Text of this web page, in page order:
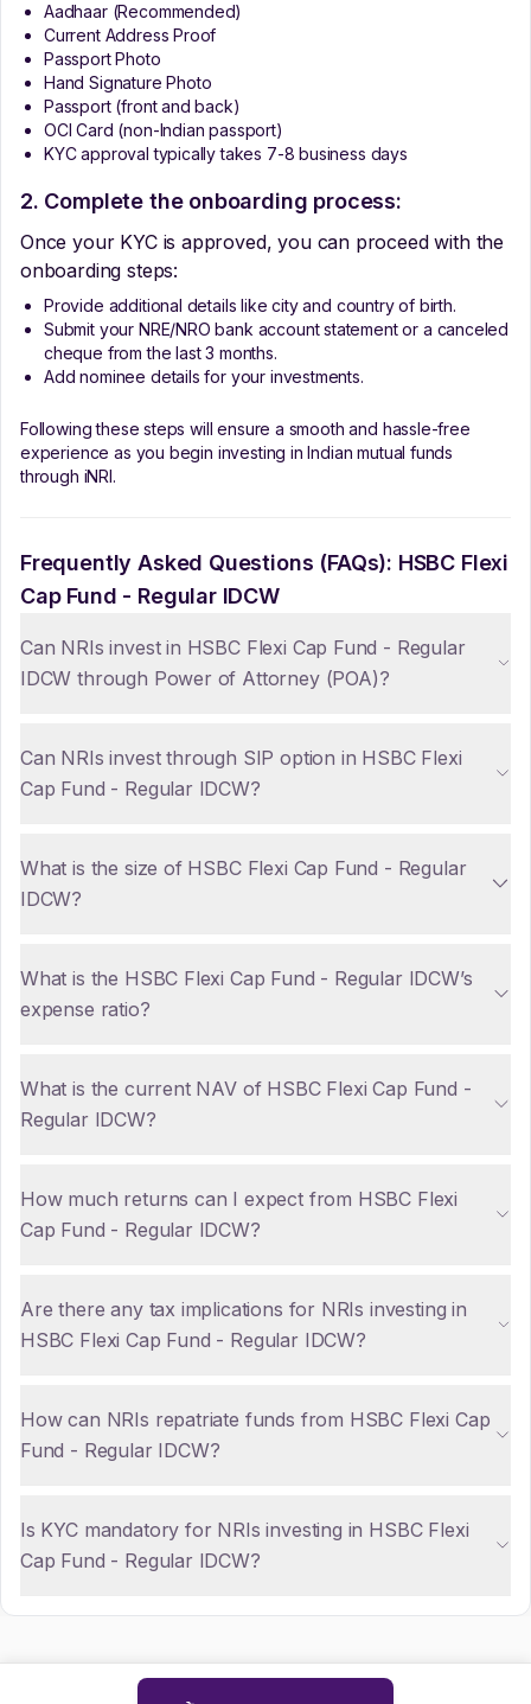
Aadhaar (Recommended)
Current Address Proof
Passport Photo
Hand Signature Photo
Passport (front and back)
OCI Card (non-Indian passport)
KYC approval typically takes 7-8 business days
2. Complete the onboarding process:
Once your KYC is approved, you can proceed with the
onboarding steps:
Provide additional details like city and country of birth.
Submit your NRE/NRO bank account statement or a canceled
cheque from the last 3 months.
Add nominee details for your investments.
Following these steps will ensure a smooth and hassle-free
experience as you begin investing in Indian mutual funds
through iNRI.
Frequently Asked Questions (FAQs): HSBC Flexi
Cap Fund - Regular IDCW
Can NRIs invest in HSBC Flexi Cap Fund - Regular
IDCW through Power of Attorney (POA)?
Can NRIs invest through SIP option in HSBC Flexi
Cap Fund - Regular IDCW?
What is the size of HSBC Flexi Cap Fund - Regular
IDCW?
What is the HSBC Flexi Cap Fund - Regular IDCW’s
expense ratio?
What is the current NAV of HSBC Flexi Cap Fund -
Regular IDCW?
How much returns can I expect from HSBC Flexi
Cap Fund - Regular IDCW?
Are there any tax implications for NRIs investing in
HSBC Flexi Cap Fund - Regular IDCW?
How can NRIs repatriate funds from HSBC Flexi Cap
Fund - Regular IDCW?
Is KYC mandatory for NRIs investing in HSBC Flexi
Cap Fund - Regular IDCW?